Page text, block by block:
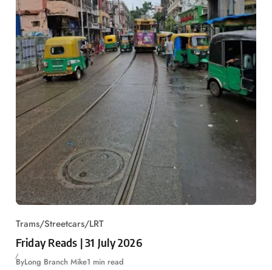
Trams/Streetcars/LRT
Friday Reads | 31 July 2026
ByLong Branch Mike1 min read